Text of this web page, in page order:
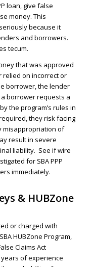
loan, give false
money. This
because it
and borrowers.
tecum.
that was approved
on incorrect or
borrower, the lender
borrower requests a
the program’s rules in
they risk facing
misappropriation of
result in severe
liability. See if wire
for SBA PPP
immediately.
& HUBZone
or charged with
HUBZone Program,
Claims Act
of experience